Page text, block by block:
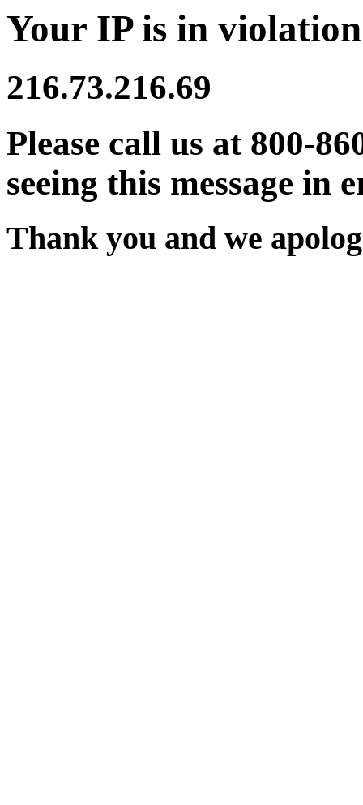
Your IP is in
216.73.216.69
Please call us at 800-
seeing this message in
Thank you and we